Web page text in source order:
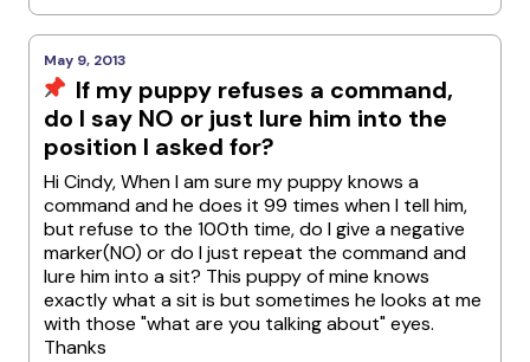
May 9, 2013
If my puppy refuses a command,
do I say NO or just lure him into the
position I asked for?
Hi Cindy, When I am sure my puppy knows a
command and he does it 99 times when I tell him,
but refuse to the 100th time, do I give a negative
marker(NO) or do I just repeat the command and
lure him into a sit? This puppy of mine knows
exactly what a sit is but sometimes he looks at me
with those "what are you talking about" eyes.
Thanks